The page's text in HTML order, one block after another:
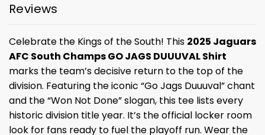
Reviews
Celebrate the Kings of the South! This 2025 Jaguars
AFC South Champs GO JAGS DUUUVAL Shirt
marks the team’s decisive return to the top of the
division. Featuring the iconic “Go Jags Duuuval” chant
and the “Won Not Done” slogan, this tee lists every
historic division title year. It’s the official locker room
look for fans ready to fuel the playoff run. Wear the